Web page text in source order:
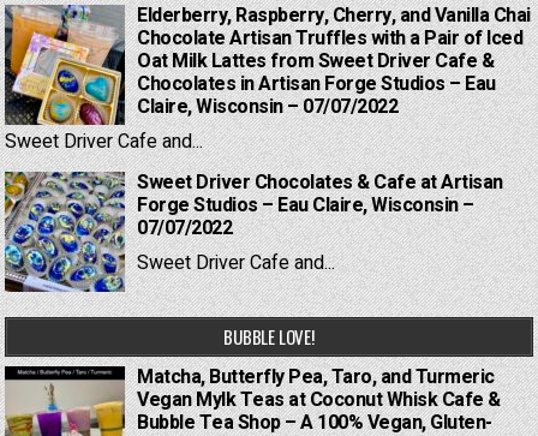
Elderberry, Raspberry, Cherry, and Vanilla Chai
Chocolate Artisan Truffles with a Pair of Iced
Oat Milk Lattes from Sweet Driver Cafe &
Chocolates in Artisan Forge Studios – Eau
Claire, Wisconsin – 07/07/2022
Sweet Driver Cafe and...
Sweet Driver Chocolates & Cafe at Artisan
Forge Studios – Eau Claire, Wisconsin –
07/07/2022
Sweet Driver Cafe and...
BUBBLE LOVE!
Matcha, Butterfly Pea, Taro, and Turmeric
Vegan Mylk Teas at Coconut Whisk Cafe &
Bubble Tea Shop – A 100% Vegan, Gluten-